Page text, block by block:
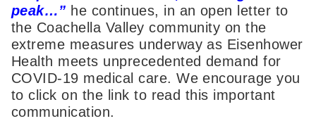
peak…” he continues, in an open letter to
the Coachella Valley community on the
extreme measures underway as Eisenhower
Health meets unprecedented demand for
COVID-19 medical care. We encourage you
to click on the link to read this important
communication.